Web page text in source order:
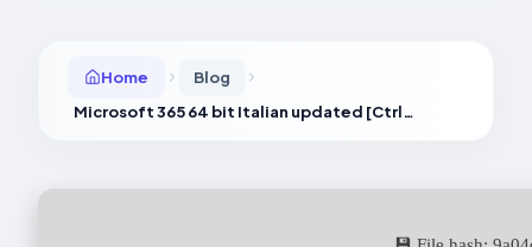
Home
Blog
Microsoft 365 64 bit Italian updated [CtrlHD]